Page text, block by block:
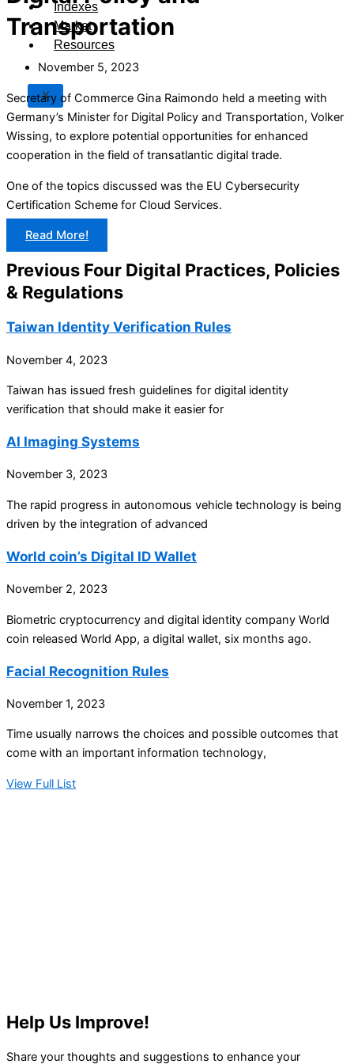
Indexes
Market
Resources
X
Transportation
November 5, 2023
Secretary of Commerce Gina Raimondo held a meeting with
Germany’s Minister for Digital Policy and Transportation, Volker
Wissing, to explore potential opportunities for enhanced
cooperation in the field of transatlantic digital trade.
One of the topics discussed was the EU Cybersecurity
Certification Scheme for Cloud Services.
Read More!
Previous Four Digital Practices, Policies
& Regulations
Taiwan Identity Verification Rules
November 4, 2023
Taiwan has issued fresh guidelines for digital identity
verification that should make it easier for
AI Imaging Systems
November 3, 2023
The rapid progress in autonomous vehicle technology is being
driven by the integration of advanced
World coin’s Digital ID Wallet
November 2, 2023
Biometric cryptocurrency and digital identity company World
coin released World App, a digital wallet, six months ago.
Facial Recognition Rules
November 1, 2023
Time usually narrows the choices and possible outcomes that
come with an important information technology,
View Full List
Help Us Improve!
Share your thoughts and suggestions to enhance your